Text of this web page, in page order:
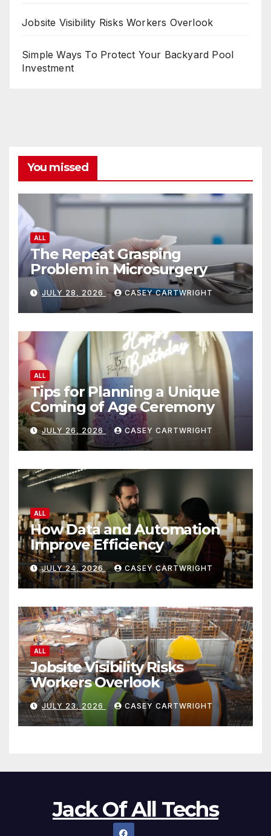
Jobsite Visibility Risks Workers Overlook
Simple Ways To Protect Your Backyard Pool
Investment
You missed
ALL
The Repeat Grasping
Problem in Microsurgery
JULY 28, 2026 CASEY CARTWRIGHT
ALL
Tips for Planning a Unique
Coming of Age Ceremony
JULY 26, 2026 CASEY CARTWRIGHT
ALL
How Data and Automation
Improve Efficiency
JULY 24, 2026 CASEY CARTWRIGHT
ALL
Jobsite Visibility Risks
Workers Overlook
JULY 23, 2026 CASEY CARTWRIGHT
Jack Of All Techs